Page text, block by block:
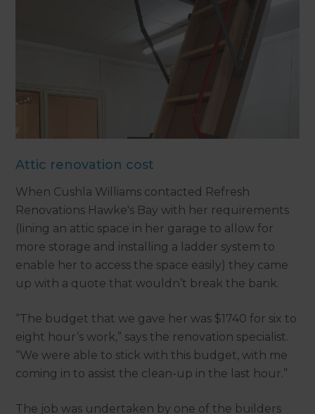
Attic renovation cost
When Cushla Williams contacted Refresh
Renovations Hawke's Bay with her requirements
(lining an attic space in her garage to allow for
more storage and installing a ladder system to
enable her to access the space easily) they came
up with a quote that wouldn’t break the bank.
“The budget that we gave her was $1740 for six to
eight hour’s work,” says the renovation specialist.
“We were able to stick with this budget, with me
coming in to assist the clean-up in the last hour.”
The job was undertaken by one of the builders